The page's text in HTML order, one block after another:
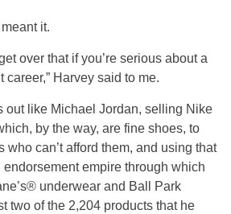
meant it.
over that if you’re serious about a
career,” Harvey said to me.
out like Michael Jordan, selling Nike
by the way, are fine shoes, to
who can’t afford them, and using that
empire through which
underwear and Ball Park
two of the 2,204 products that he